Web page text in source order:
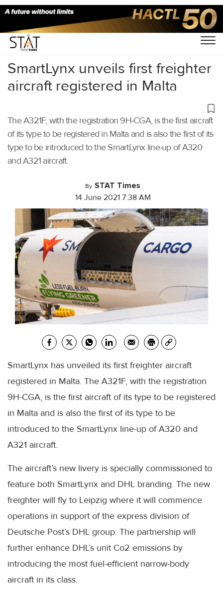
Home/Air Cargo/
SmartLynx unveils first freighter
aircraft registered in Malta
The A321F, with the registration 9H-CGA, is the first aircraft
of its type to be registered in Malta and is also the first of its
type to be introduced to the SmartLynx line-up of A320
and A321 aircraft.
By STAT Times
14 June 2021 7:38 AM
SmartLynx has unveiled its first freighter aircraft
registered in Malta. The A321F, with the registration
9H-CGA, is the first aircraft of its type to be registered
in Malta and is also the first of its type to be
introduced to the SmartLynx line-up of A320 and
A321 aircraft.
The aircraft’s new livery is specially commissioned to
feature both SmartLynx and DHL branding. The new
freighter will fly to Leipzig where it will commence
operations in support of the express division of
Deutsche Post’s DHL group. The partnership will
further enhance DHL’s unit Co2 emissions by
introducing the most fuel-efficient narrow-body
aircraft in its class.